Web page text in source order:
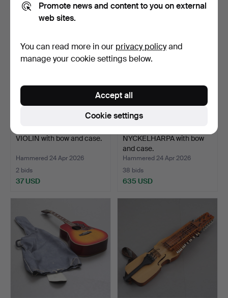
32 USD 165 USD
VIOLIN with bow and case.
Hammered 24 Apr 2026
2 bids
37 USD
NYCKELHARPA with bow
and case.
Hammered 24 Apr 2026
38 bids
635 USD
Promote news and content to you on external
web sites.
You can read more in our privacy policyand
manage your cookie settings below.
Cookie settings
Accept all